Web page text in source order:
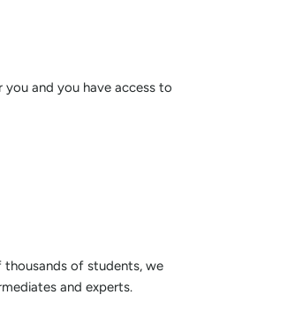
and you have access to
thousands of students, we
and experts.